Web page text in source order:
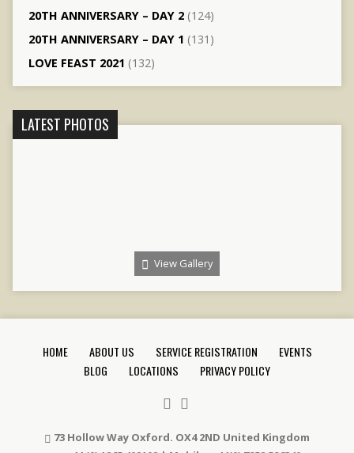
20TH ANNIVERSARY – DAY 2 (124)
20TH ANNIVERSARY – DAY 1 (131)
LOVE FEAST 2021 (132)
LATEST PHOTOS
View Gallery
HOME ABOUT US SERVICE REGISTRATION
EVENTS
BLOG
LOCATIONS PRIVACY POLICY
73 Hollow Way Oxford. OX4 2ND United Kingdom